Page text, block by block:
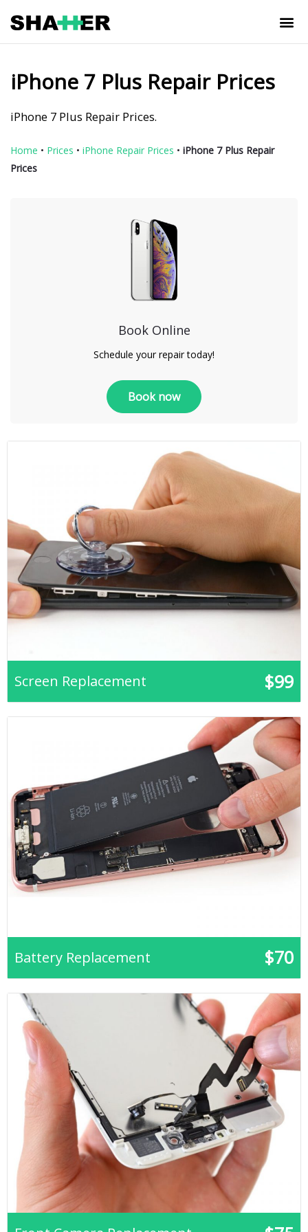
iPhone 7 Plus Repair Prices
iPhone 7 Plus Repair Prices.
Home • Prices • iPhone Repair Prices • iPhone 7 Plus Repair
Prices
Book Online
Schedule your repair today!
Book now
Screen Replacement $99
Battery Replacement $70